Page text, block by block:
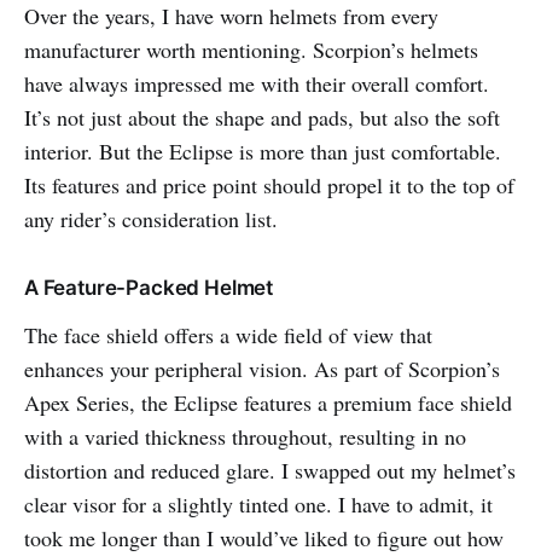
Over the years, I have worn helmets from every
manufacturer worth mentioning. Scorpion’s helmets
have always impressed me with their overall comfort.
It’s not just about the shape and pads, but also the soft
interior. But the Eclipse is more than just comfortable.
Its features and price point should propel it to the top of
any rider’s consideration list.
A Feature-Packed Helmet
The face shield offers a wide field of view that
enhances your peripheral vision. As part of Scorpion’s
Apex Series, the Eclipse features a premium face shield
with a varied thickness throughout, resulting in no
distortion and reduced glare. I swapped out my helmet’s
clear visor for a slightly tinted one. I have to admit, it
took me longer than I would’ve liked to figure out how